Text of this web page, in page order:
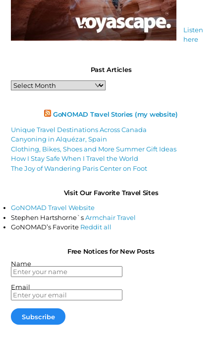
Listen
here
Past Articles
Past
Articles
GoNOMAD Travel Stories (my website)
Unique Travel Destinations Across Canada
Canyoning in Alquézar, Spain
Clothing, Bikes, Shoes and More Summer Gift Ideas
How I Stay Safe When I Travel the World
The Joy of Wandering Paris Center on Foot
Visit Our Favorite Travel Sites
GoNOMAD Travel Website
Stephen Hartshorne`sArmchair Travel
GoNOMAD’s Favorite Reddit all
Free Notices for New Posts
Name
Email